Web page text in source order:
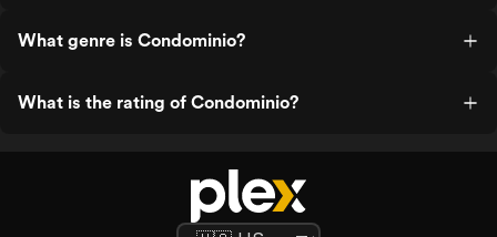
What genre is Condominio?
What is the rating of Condominio?